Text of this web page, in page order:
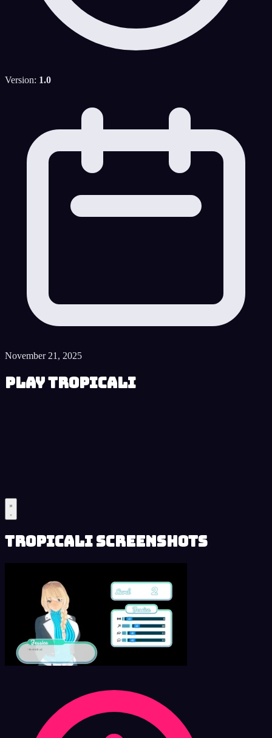
Version: 1.0
November 21, 2025
Play Tropicali
Tropicali Screenshots